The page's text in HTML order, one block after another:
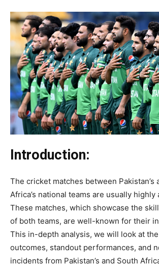
Introduction:
The cricket matches between Pakistan’s
Africa’s national teams are usually highly
These matches, which showcase the
of both teams, are well-known for their
This in-depth analysis, we will look at
outcomes, standout performances, and
incidents from Pakistan’s and South